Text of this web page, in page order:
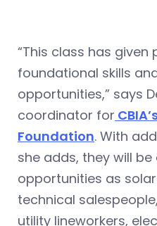
“This class has
foundational skills
opportunities,” says
coordinator for
Foundation. With
she adds, they will
opportunities as solar
technical
utility lineworkers,